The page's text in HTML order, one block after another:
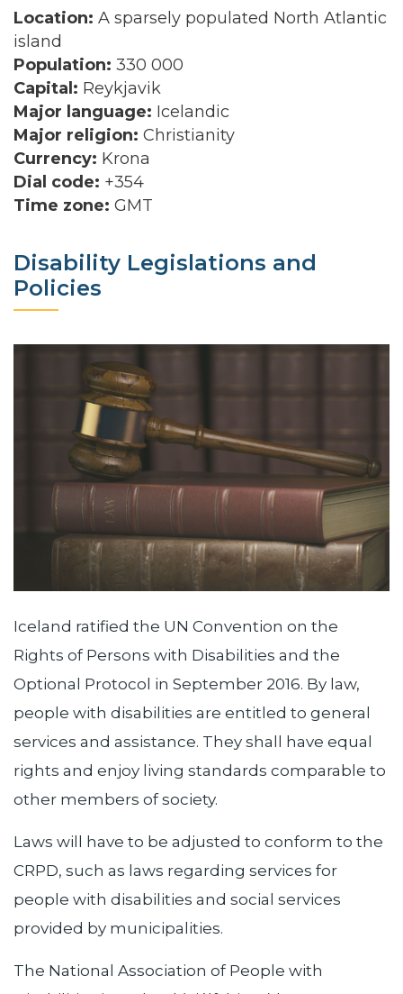
Location: A sparsely populated North Atlantic
island
Population: 330 000
Capital: Reykjavik
Major language: Icelandic
Major religion: Christianity
Currency: Krona
Dial code: +354
Time zone: GMT
Disability Legislations and
Policies
Iceland ratified the UN Convention on the
Rights of Persons with Disabilities and the
Optional Protocol in September 2016. By law,
people with disabilities are entitled to general
services and assistance. They shall have equal
rights and enjoy living standards comparable to
other members of society.
Laws will have to be adjusted to conform to the
CRPD, such as laws regarding services for
people with disabilities and social services
provided by municipalities.
The National Association of People with